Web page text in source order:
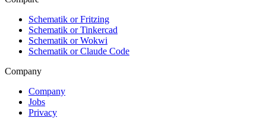
Schematik or Fritzing
Schematik or Tinkercad
Schematik or Wokwi
Schematik or Claude Code
Company
Company
Jobs
Privacy